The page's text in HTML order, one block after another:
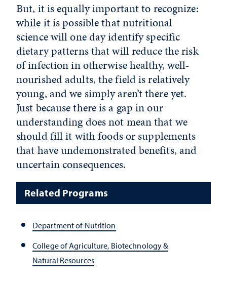
But, it is equally important to recognize:
while it is possible that nutritional
science will one day identify specific
dietary patterns that will reduce the risk
of infection in otherwise healthy, well-
nourished adults, the field is relatively
young, and we simply aren’t there yet.
Just because there is a gap in our
understanding does not mean that we
should fill it with foods or supplements
that have undemonstrated benefits, and
uncertain consequences.
Related Programs
Department of Nutrition
College of Agriculture, Biotechnology &
Natural Resources